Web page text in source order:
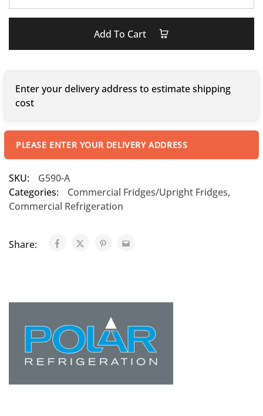
Add To Cart
Enter your delivery address to estimate shipping
cost
PLEASE ENTER YOUR DELIVERY ADDRESS
SKU:
G590-A
Categories:
Commercial Fridges/Upright Fridges,
Commercial Refrigeration
Share: